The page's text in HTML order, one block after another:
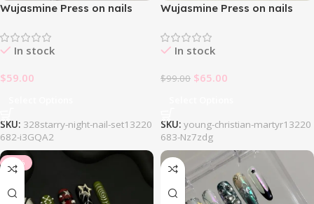
Wujasmine Press on nails
In stock
$59.00
SKU: 328starry-night-nail-set13220
682-i3GQA2
Wujasmine Press on nails
Set
In stock
$99.00 $65.00
SKU: young-christian-martyr13220
683-Nz7zdg
-10%